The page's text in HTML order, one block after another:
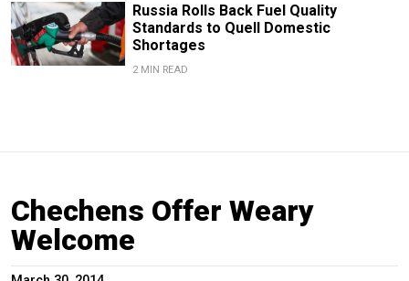
Russia Rolls Back Fuel Quality
Standards to Quell Domestic
Shortages
2 MIN READ
Chechens Offer Weary
Welcome